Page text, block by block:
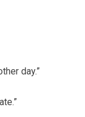
day.”